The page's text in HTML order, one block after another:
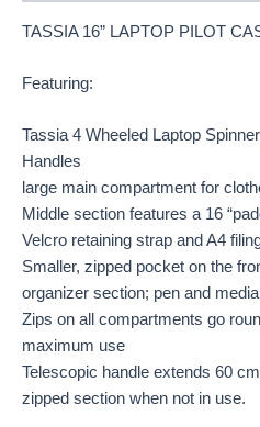
TASSIA 16” LAPTOP PILOT
Featuring:
Tassia 4 Wheeled Laptop
Handles
large main compartment for
Middle section features a 16
Velcro retaining strap and A4
Smaller, zipped pocket on the
organizer section; pen and
Zips on all compartments go
maximum use
Telescopic handle extends 60
zipped section when not in use.